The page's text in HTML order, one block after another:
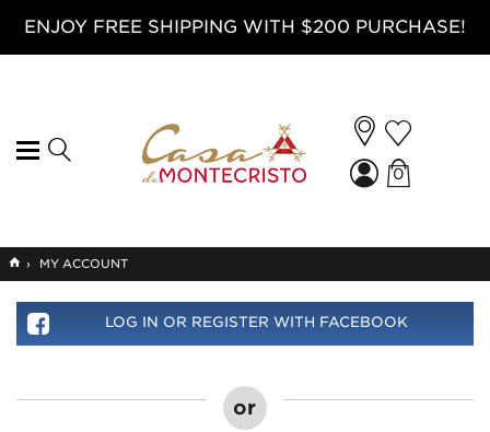
ENJOY FREE SHIPPING WITH $200 PURCHASE!
0
GO
TO
› MY ACCOUNT
LOG IN OR REGISTER WITH FACEBOOK
or